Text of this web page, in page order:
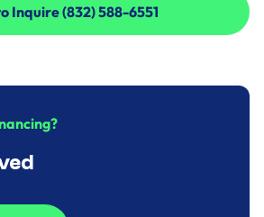
Inquire (832) 588-6551
Inquire (832) 588-6551